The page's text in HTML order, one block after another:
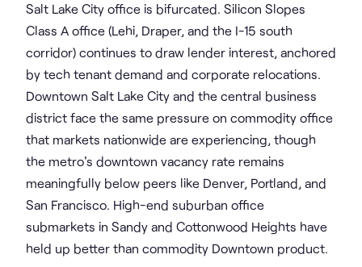
Salt Lake City office is bifurcated. Silicon Slopes
Class A office (Lehi, Draper, and the I-15 south
corridor) continues to draw lender interest, anchored
by tech tenant demand and corporate relocations.
Downtown Salt Lake City and the central business
district face the same pressure on commodity office
that markets nationwide are experiencing, though
the metro's downtown vacancy rate remains
meaningfully below peers like Denver, Portland, and
San Francisco. High-end suburban office
submarkets in Sandy and Cottonwood Heights have
held up better than commodity Downtown product.